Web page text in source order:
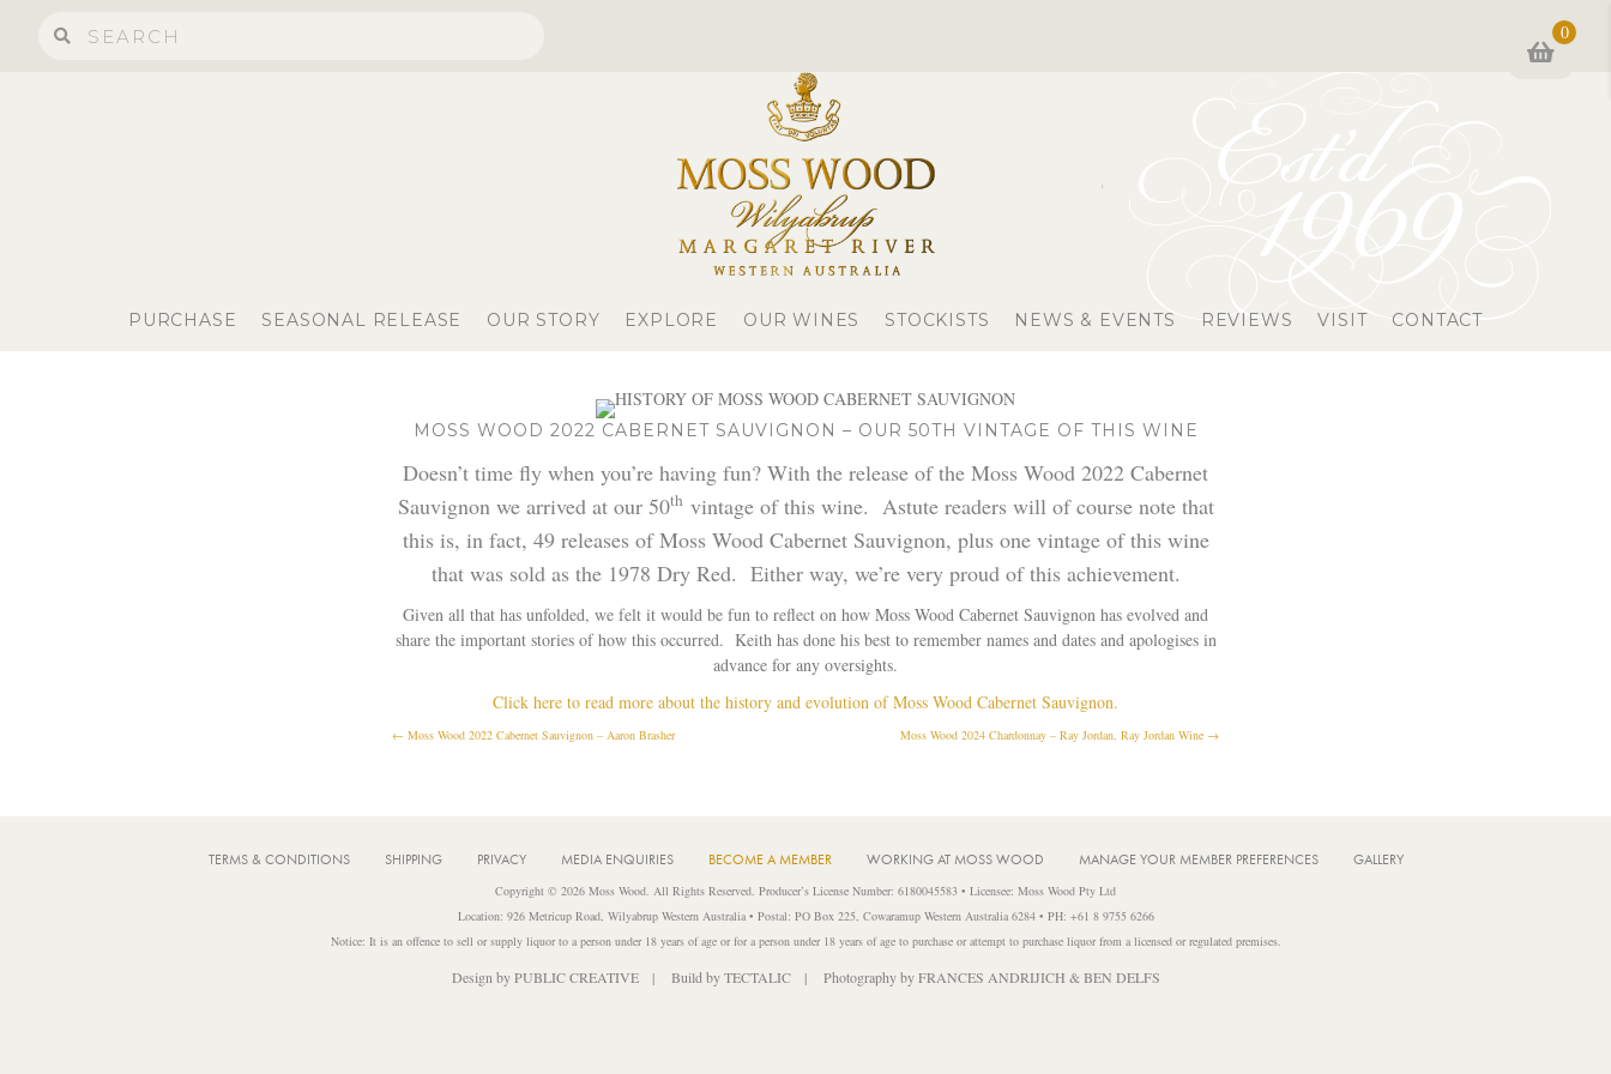
0
PURCHASE SEASONAL RELEASE OUR STORY EXPLORE OUR WINES STOCKISTS NEWS & EVENTS REVIEWS VISIT CONTACT
MOSS WOOD 2022 CABERNET SAUVIGNON – OUR 50TH VINTAGE OF THIS WINE
Doesn’t time fly when you’re having fun? With the release of the Moss Wood 2022 Cabernet
Sauvignon we arrived at our 50th vintage of this wine. Astute readers will of course note that
this is, in fact, 49 releases of Moss Wood Cabernet Sauvignon, plus one vintage of this wine
that was sold as the 1978 Dry Red. Either way, we’re very proud of this achievement.
Given all that has unfolded, we felt it would be fun to reflect on how Moss Wood Cabernet Sauvignon has evolved and
share the important stories of how this occurred. Keith has done his best to remember names and dates and apologises in
advance for any oversights.
Click here to read more about the history and evolution of Moss Wood Cabernet Sauvignon.
POSTS
← Moss Wood 2022 Cabernet Sauvignon – Aaron Brasher Moss Wood 2024 Chardonnay – Ray Jordan, Ray Jordan Wine →
TERMS & CONDITIONS SHIPPING PRIVACY MEDIA ENQUIRIES BECOME A MEMBER WORKING AT MOSS WOOD MANAGE YOUR MEMBER PREFERENCES GALLERY
Copyright © 2026 Moss Wood. All Rights Reserved. Producer’s License Number: 6180045583 • Licensee: Moss Wood Pty Ltd
Location: 926 Metricup Road, Wilyabrup Western Australia • Postal: PO Box 225, Cowaramup Western Australia 6284 • PH: +61 8 9755 6266
Notice: It is an offence to sell or supply liquor to a person under 18 years of age or for a person under 18 years of age to purchase or attempt to purchase liquor from a licensed or regulated premises.
Design byPUBLIC CREATIVE| Build byTECTALIC| Photography byFRANCES ANDRIJICH & BEN DELFS